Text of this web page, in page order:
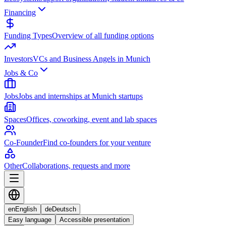
Financing
Funding TypesOverview of all funding options
InvestorsVCs and Business Angels in Munich
Jobs & Co
JobsJobs and internships at Munich startups
SpacesOffices, coworking, event and lab spaces
Co-FounderFind co-founders for your venture
OtherCollaborations, requests and more
enEnglish deDeutsch
Easy language
Accessible presentation